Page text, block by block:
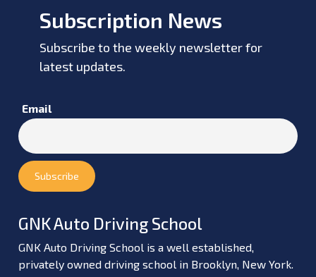
Subscription News
Subscribe to the weekly newsletter for
latest updates.
Email
GNK Auto Driving School
GNK Auto Driving School is a well established,
privately owned driving school in Brooklyn, New York.